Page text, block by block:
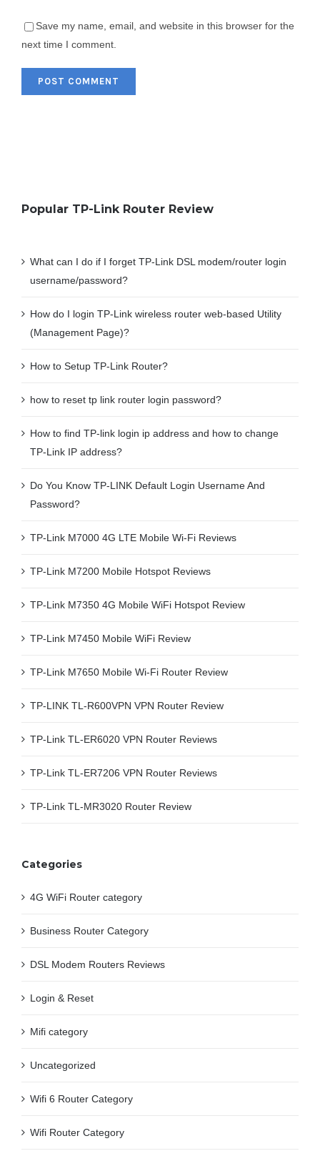
Save my name, email, and website in this browser for the
next time I comment.
Popular TP-Link Router Review
What can I do if I forget TP-Link DSL modem/router login
username/password?
How do I login TP-Link wireless router web-based Utility
(Management Page)?
How to Setup TP-Link Router?
how to reset tp link router login password?
How to find TP-link login ip address and how to change
TP-Link IP address?
Do You Know TP-LINK Default Login Username And
Password?
TP-Link M7000 4G LTE Mobile Wi-Fi Reviews
TP-Link M7200 Mobile Hotspot Reviews
TP-Link M7350 4G Mobile WiFi Hotspot Review
TP-Link M7450 Mobile WiFi Review
TP-Link M7650 Mobile Wi-Fi Router Review
TP-LINK TL-R600VPN VPN Router Review
TP-Link TL-ER6020 VPN Router Reviews
TP-Link TL-ER7206 VPN Router Reviews
TP-Link TL-MR3020 Router Review
Categories
4G WiFi Router category
Business Router Category
DSL Modem Routers Reviews
Login & Reset
Mifi category
Uncategorized
Wifi 6 Router Category
Wifi Router Category